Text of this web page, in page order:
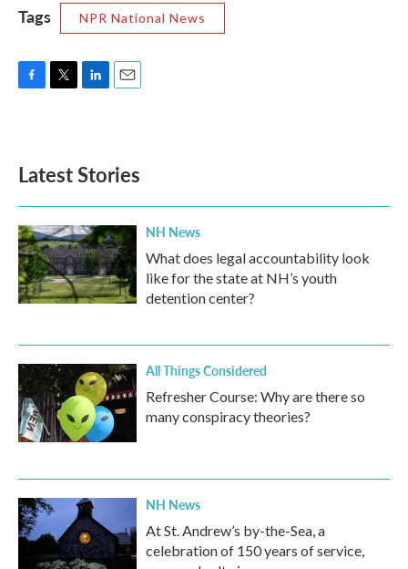
Tags NPR National News
o
k
e
d
n
Latest Stories
NH News
What does legal accountability look
like for the state at NH’s youth
detention center?
All Things Considered
Refresher Course: Why are there so
many conspiracy theories?
NH News
At St. Andrew’s by-the-Sea, a
celebration of 150 years of service,